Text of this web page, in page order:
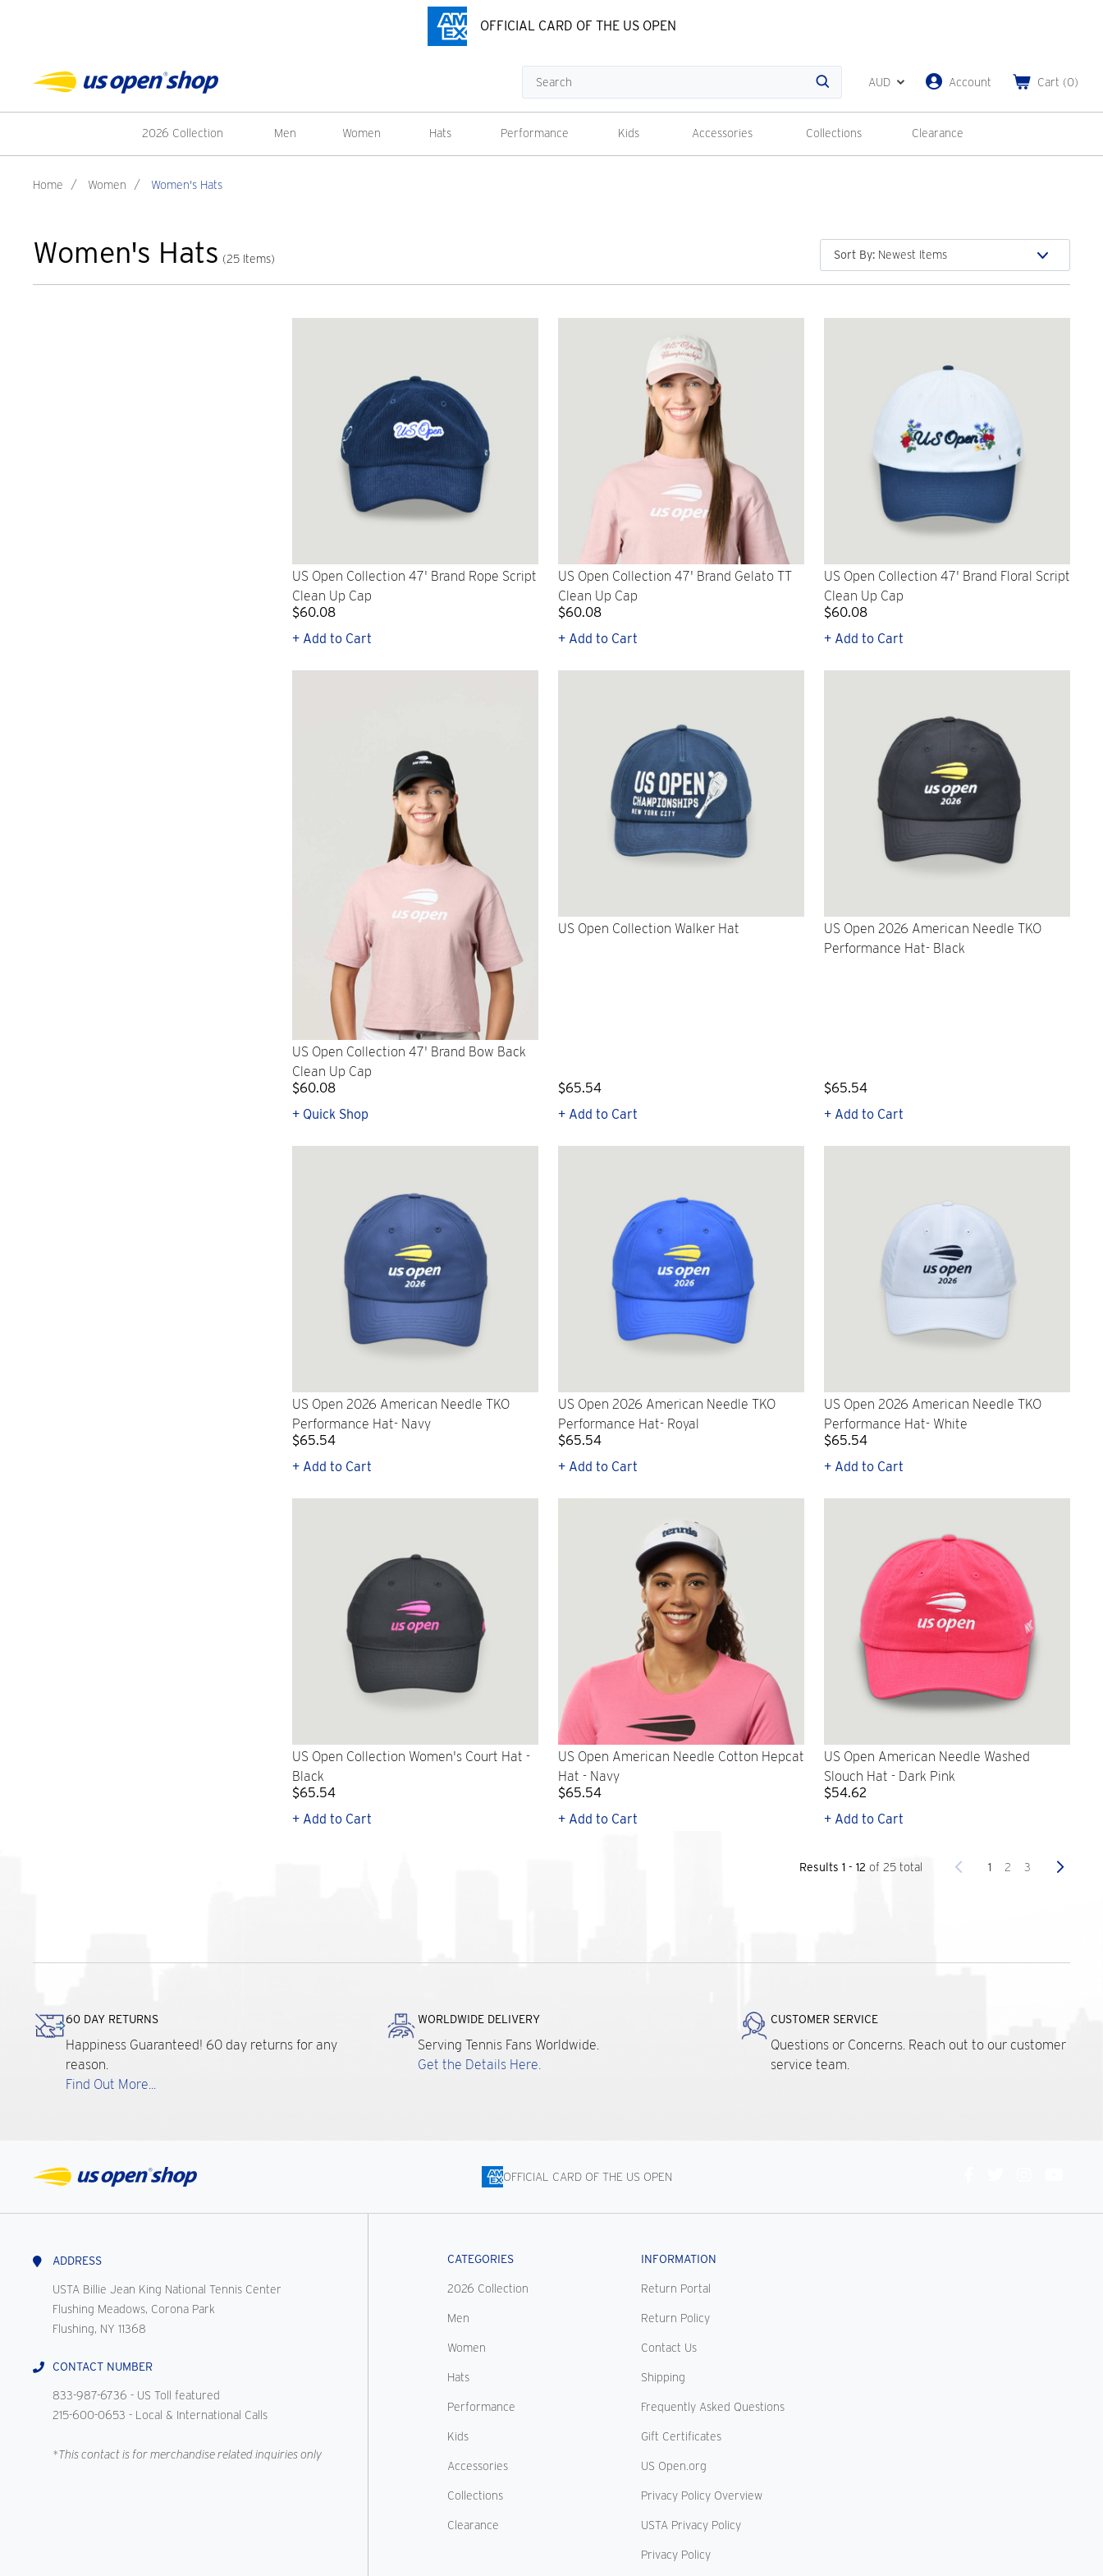
OFFICIAL CARD OF THE US OPEN
Search
AUD Account Cart (0)
2026 Collection Men Women Hats Performance Kids Accessories Collections Clearance
Home / Women / Women's Hats
Women's Hats (25 Items) Sort By:
US Open Collection 47' Brand Rope Script
Clean Up Cap
$60.08
+ Add to Cart
US Open Collection 47' Brand Gelato TT
Clean Up Cap
$60.08
+ Add to Cart
US Open Collection 47' Brand Floral Script
Clean Up Cap
$60.08
+ Add to Cart
US Open Collection 47' Brand Bow Back
Clean Up Cap
$60.08
+ Quick Shop
US Open Collection Walker Hat
$65.54
+ Add to Cart
US Open 2026 American Needle TKO
Performance Hat- Black
$65.54
+ Add to Cart
US Open 2026 American Needle TKO
Performance Hat- Navy
$65.54
+ Add to Cart
US Open 2026 American Needle TKO
Performance Hat- Royal
$65.54
+ Add to Cart
US Open 2026 American Needle TKO
Performance Hat- White
$65.54
+ Add to Cart
US Open Collection Women's Court Hat -
Black
$65.54
+ Add to Cart
US Open American Needle Cotton Hepcat
Hat - Navy
$65.54
+ Add to Cart
US Open American Needle Washed
Slouch Hat - Dark Pink
$54.62
+ Add to Cart
Results 1 - 12 of 25 total Previous
1 2 3 Next
60 DAY RETURNS
Happiness Guaranteed! 60 day returns for any
reason.
Find Out More...
WORLDWIDE DELIVERY
Serving Tennis Fans Worldwide.
Get the Details Here.
CUSTOMER SERVICE
Questions or Concerns. Reach out to our customer
service team.
OFFICIAL CARD OF THE US OPEN
ADDRESS
USTA Billie Jean King National Tennis Center
Flushing Meadows, Corona Park
Flushing, NY 11368
CONTACT NUMBER
833-987-6736 - US Toll featured
215-600-0653 - Local & International Calls
*This contact is for merchandise related inquiries only
CATEGORIES
2026 Collection
Men
Women
Hats
Performance
Kids
Accessories
Collections
Clearance
INFORMATION
Return Portal
Return Policy
Contact Us
Shipping
Frequently Asked Questions
Gift Certificates
US Open.org
Privacy Policy Overview
USTA Privacy Policy
Privacy Policy